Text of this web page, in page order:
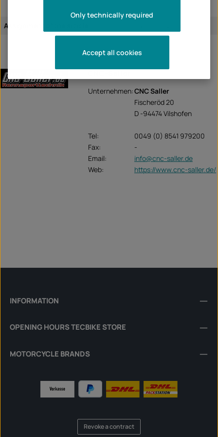
Assignment of the article:
CNC-Saller
Unternehmen:CNC Saller
Fischeröd 20
D -94474 Vilshofen
Tel:
0049 (0) 8541 979200
Fax:
-
Email:
info@cnc-saller.de
Web:
https://www.cnc-saller.de/
INFORMATION
OPENING HOURS TECBIKE STORE
MOTORCYCLE BRANDS
Revoke a contract
Only technically required
Accept all cookies